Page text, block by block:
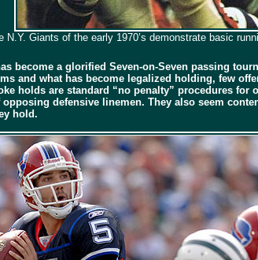
N.Y. Giants of the early 1970’s demonstrate basic
become a glorified Seven-on-Seven passing
and what has become legalized holding, few
holds are standard “no penalty” procedures
defensive linemen. They also seem
hold.